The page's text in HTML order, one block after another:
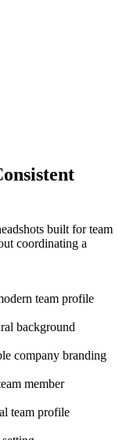
built for team
coordinating a